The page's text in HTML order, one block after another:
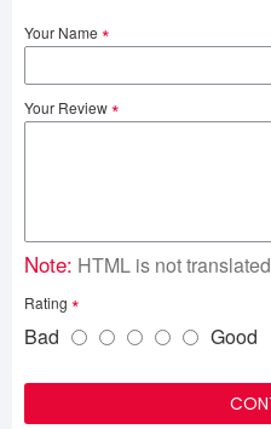
Your Name
Your Review
Note: HTML is not
Rating
Bad Good